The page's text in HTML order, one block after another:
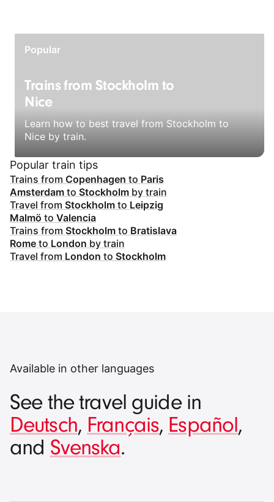
Popular
Trains from Stockholm to
Nice
Learn how to best travel from Stockholm to
Nice by train.
Popular train tips
Trains from Copenhagen to Paris
Amsterdam to Stockholm by train
Travel from Stockholm to Leipzig
Malmö to Valencia
Trains from Stockholm to Bratislava
Rome to London by train
Travel from London to Stockholm
Available in other languages
See the travel guide in
Deutsch, Français, Español,
and Svenska.